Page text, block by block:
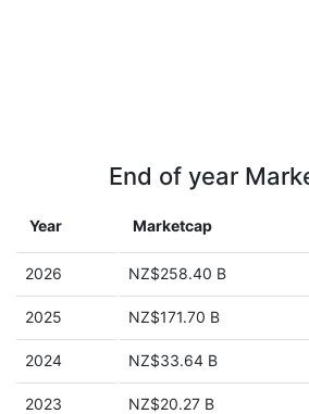
End of year
Year Marketcap
2026 NZ$258.40 B
2025 NZ$171.70 B
2024 NZ$33.64 B
2023 NZ$20.27 B